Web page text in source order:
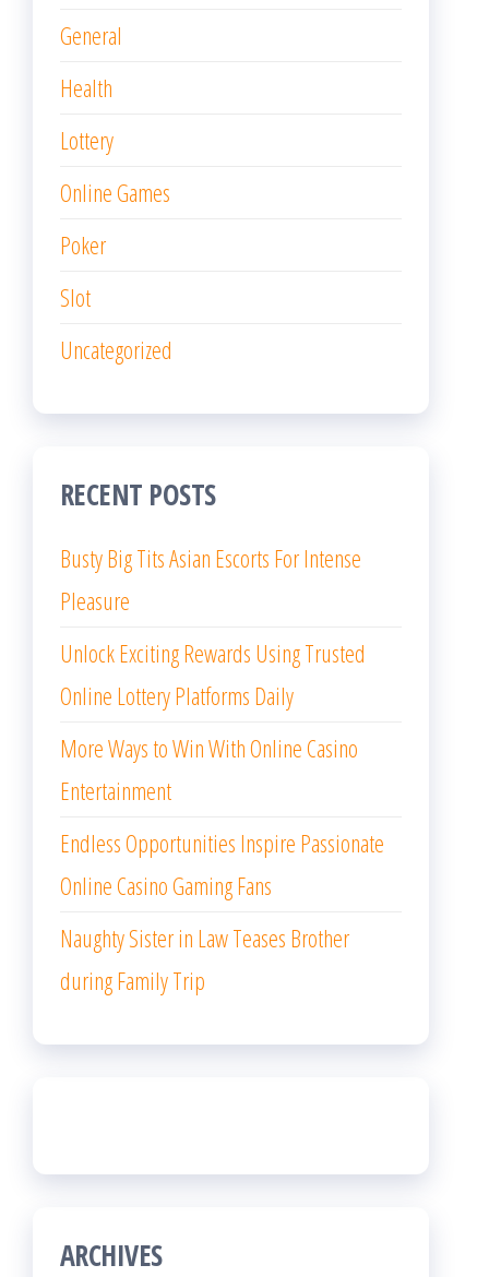
General
Health
Lottery
Online Games
Poker
Slot
Uncategorized
RECENT POSTS
Busty Big Tits Asian Escorts For Intense
Pleasure
Unlock Exciting Rewards Using Trusted
Online Lottery Platforms Daily
More Ways to Win With Online Casino
Entertainment
Endless Opportunities Inspire Passionate
Online Casino Gaming Fans
Naughty Sister in Law Teases Brother
during Family Trip
ARCHIVES